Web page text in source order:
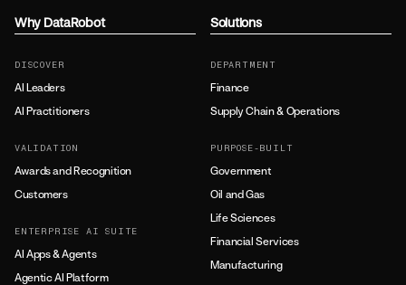
Why DataRobot
DISCOVER
AI Leaders
AI Practitioners
VALIDATION
Awards and Recognition
Customers
ENTERPRISE AI SUITE
AI Apps & Agents
Agentic AI Platform
Solutions
DEPARTMENT
Finance
Supply Chain & Operations
PURPOSE-BUILT
Government
Oil and Gas
Life Sciences
Financial Services
Manufacturing